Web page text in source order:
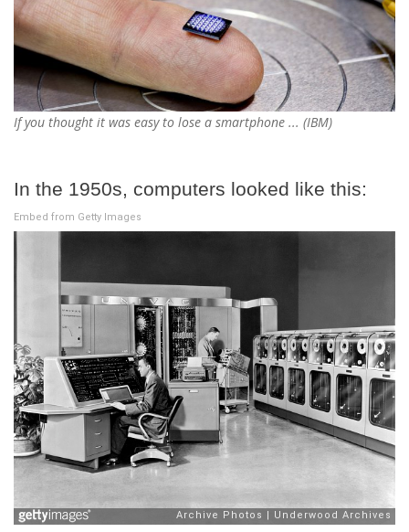
If you thought it was easy to lose a smartphone ... (IBM)
In the 1950s, computers looked like this:
Embed from Getty Images